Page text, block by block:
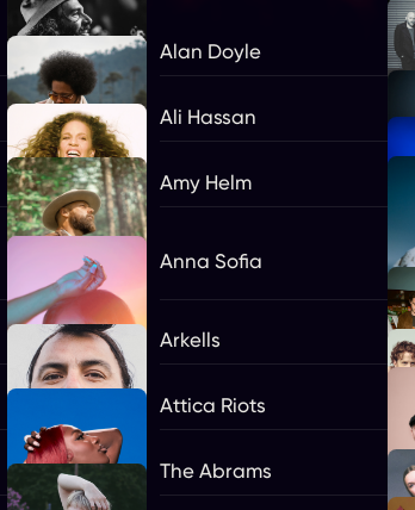
Alan Doyle
Ali Hassan
Amy Helm
Anna Sofia
Arkells
Attica Riots
The Abrams